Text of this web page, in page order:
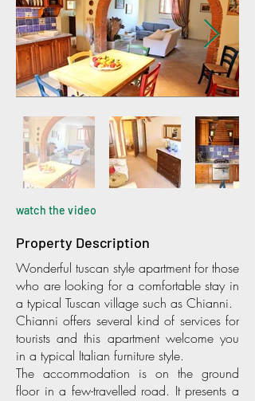
watch the video
Property Description
Wonderful tuscan style apartment for those
who are looking for a comfortable stay in
a typical Tuscan village such as Chianni.
Chianni offers several kind of services for
tourists and this apartment welcome you
in a typical Italian furniture style.
The accommodation is on the ground
floor in a few-travelled road. It presents a